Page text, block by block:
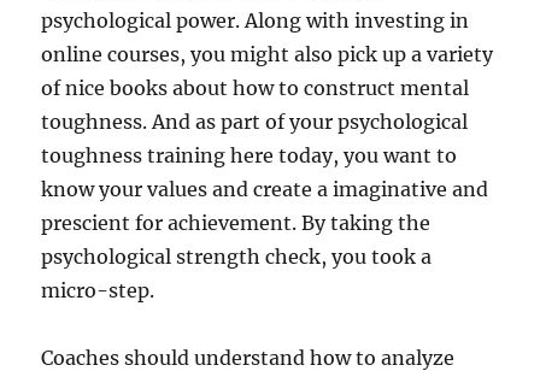
psychological power. Along with investing in
online courses, you might also pick up a variety
of nice books about how to construct mental
toughness. And as part of your psychological
toughness training here today, you want to
know your values and create a imaginative and
prescient for achievement. By taking the
psychological strength check, you took a
micro-step.
Coaches should understand how to analyze